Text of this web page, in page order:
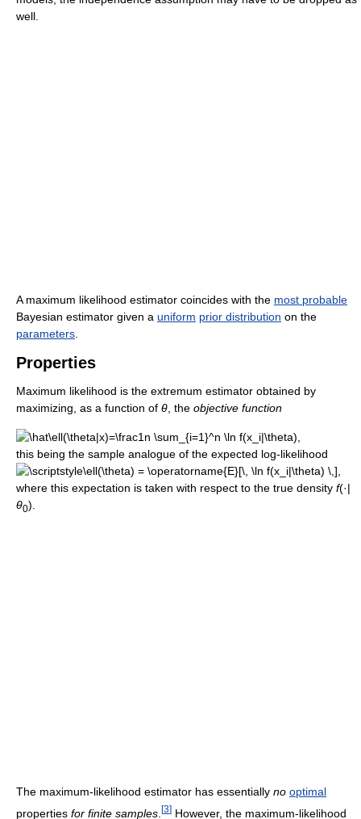
well.
A maximum likelihood estimator coincides with the most probable
Bayesian estimator given a uniform prior distribution on the
parameters.
Properties
Maximum likelihood is the extremum estimator obtained by
maximizing, as a function of θ, the objective function
this being the sample analogue of the expected log-likelihood
,
where this expectation is taken with respect to the true density f(·|
θ0).
The maximum-likelihood estimator has essentially no optimal
properties for finite samples [3] However, the maximum-likelihood